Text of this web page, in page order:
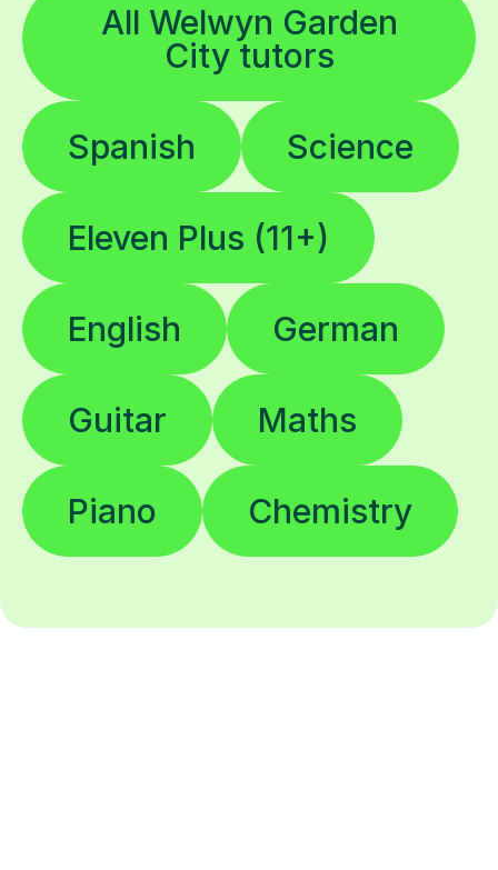
All Welwyn Garden
City tutors
Spanish Science
Eleven Plus (11+)
English German
Guitar Maths
Piano Chemistry